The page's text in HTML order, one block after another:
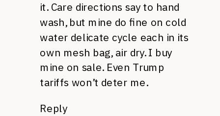
it. Care directions say to hand
wash, but mine do fine on cold
water delicate cycle each in its
own mesh bag, air dry. I buy
mine on sale. Even Trump
tariffs won’t deter me.
Reply